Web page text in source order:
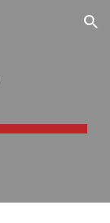
Skip to navigation